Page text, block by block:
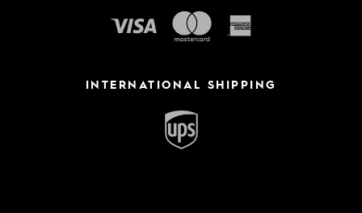
INTERNATIONAL SHIPPING